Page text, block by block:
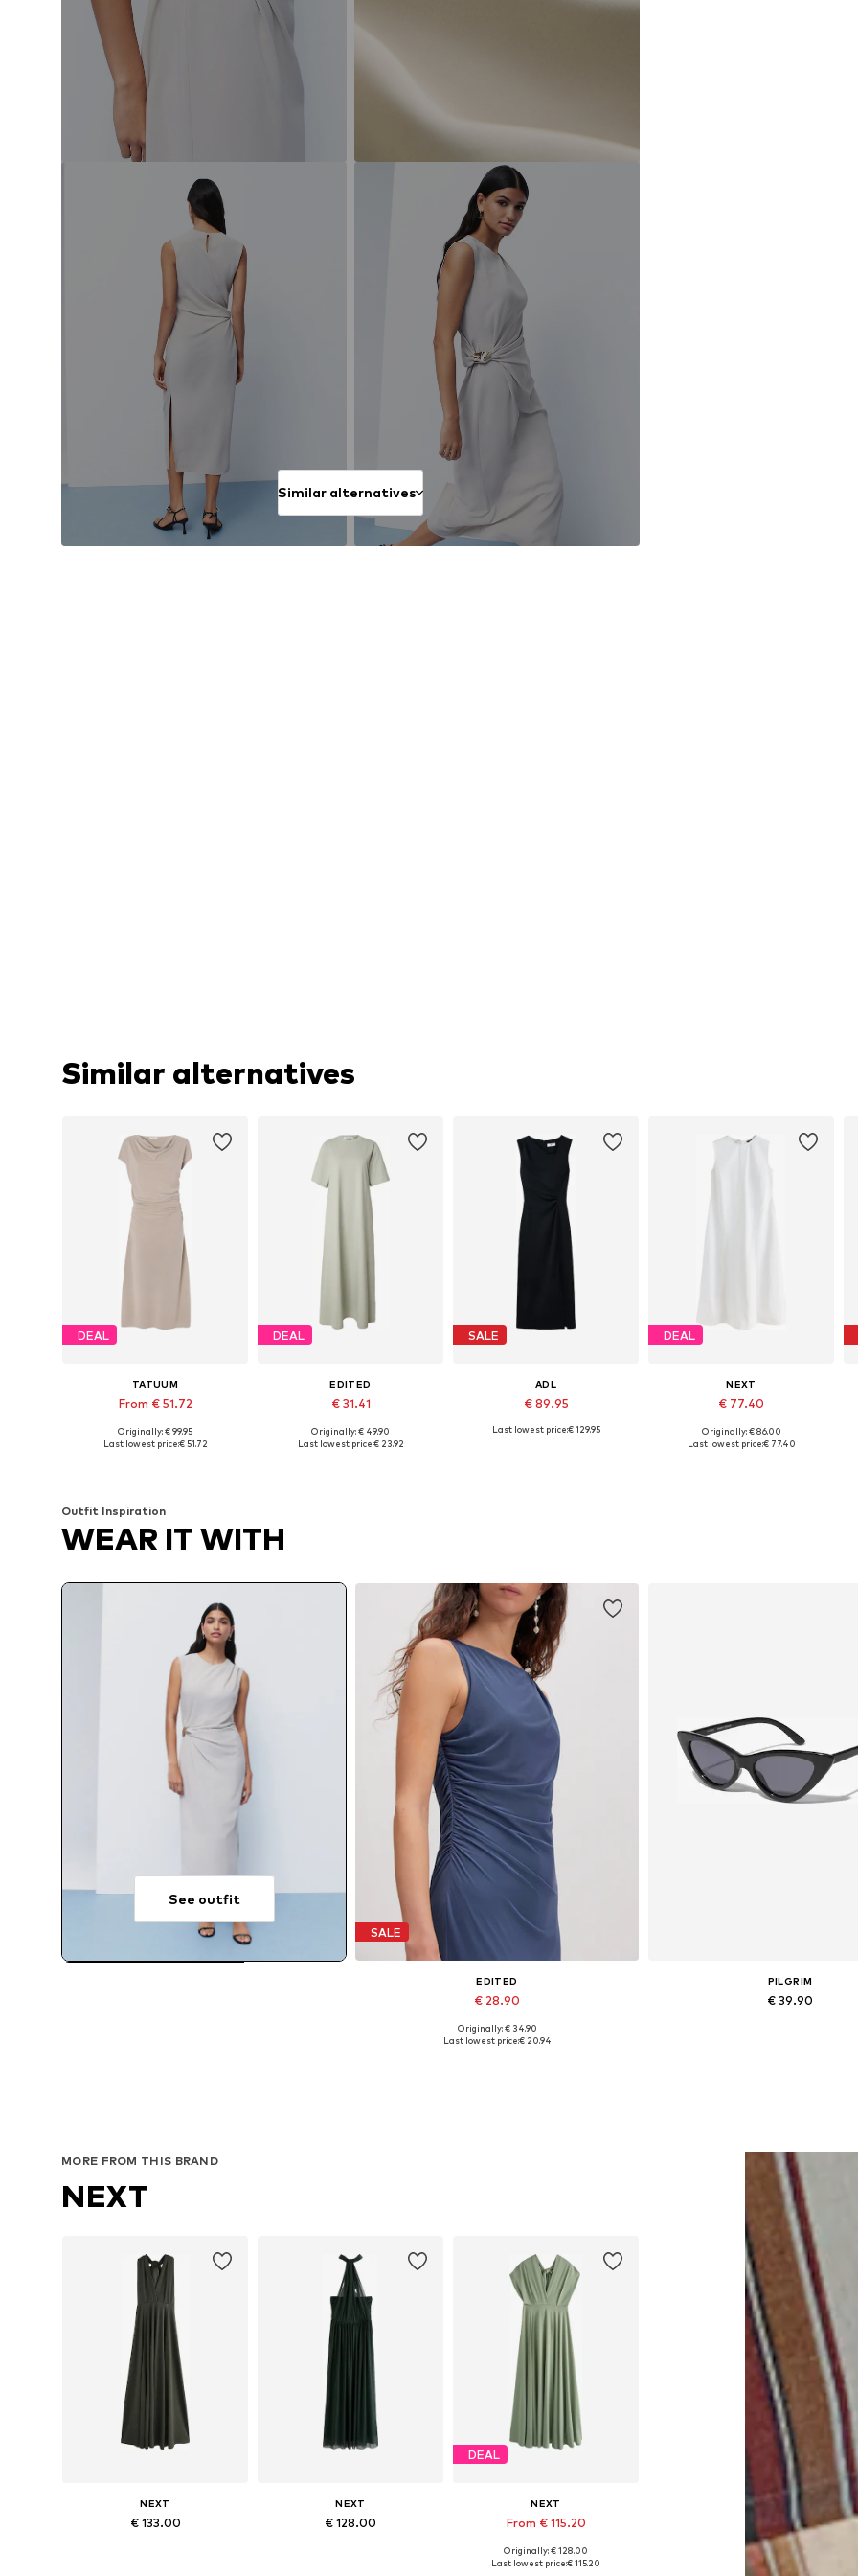
Similar alternatives
Similar alternatives
DEAL
TATUUM
From € 51.72
Available sizes: 34, 36, 40, 42
Originally: € 99.95
Last lowest price:€ 51.72
DEAL
EDITED
€ 31.41
Available sizes: 34, 36, 38
Originally: € 49.90
Last lowest price:€ 23.92
SALE
ADL
€ 89.95
Available sizes: 34, 36, 38, 40, 42
Last lowest price:€ 129.95
DEAL
NEXT
€ 77.40
Available in many sizes
Originally: € 86.00
Last lowest price:€ 77.40
Outfit Inspiration
WEAR IT WITH
See outfit
SALE
EDITED
€ 28.90
Available sizes: 1
Originally: € 34.90
Last lowest price:€ 20.94
PILGRIM
€ 39.90
MORE FROM THIS BRAND
NEXT
NEXT
€ 133.00
NEXT
€ 128.00
DEAL
NEXT
From € 115.20
Available in many sizes
Originally: € 128.00
Last lowest price:€ 115.20